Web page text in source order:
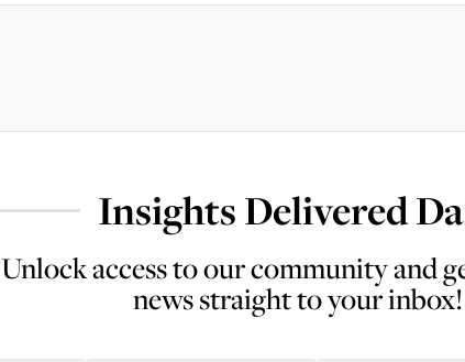
Insights Delivered
Unlock access to our community and
news straight to your inbox!